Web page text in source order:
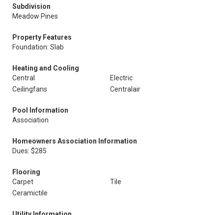
Subdivision
Meadow Pines
Property Features
Foundation: Slab
Heating and Cooling
Central
Electric
Ceilingfans
Centralair
Pool Information
Association
Homeowners Association Information
Dues: $285
Flooring
Carpet
Tile
Ceramictile